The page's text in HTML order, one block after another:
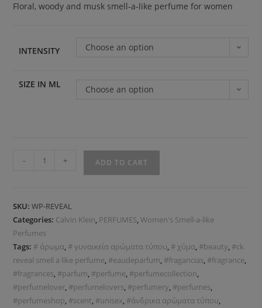
Floral, woody and musk smell-a-like perfume for women
INTENSITY Choose an option
SIZE IN ML Choose an option
- + ADD TO CART
SKU:WP-REVEAL
Categories: Calvin Klein, PERFUMES,Women's Smell-a-like
Perfumes
Tags: # άρωμα, # γυναικεία αρώματα τύπου, # χύμα, #beauty, #ck
reveal smell a like perfume, #eaudeparfum, #fragancias, #fragrance,
#fragrances, #parfum, #perfume, #perfumecollection,
#perfumelover, #perfumelovers, #perfumery, #perfumes,
#perfumeshop, #scent, #unisex, #άνδρικα αρώματα τύπου,